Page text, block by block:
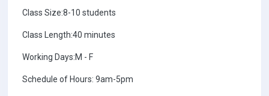
Class Size:8-10 students
Class Length:40 minutes
Working Days:M - F
Schedule of Hours: 9am-5pm